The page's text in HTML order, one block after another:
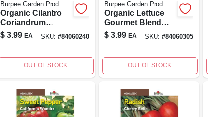
Burpee Garden Prod
Organic Cilantro
Coriandrum
Sativum Seeds -
Herb Garden
$ 3.99 EA SKU: #84060240
OUT OF STOCK
Burpee Garden Prod
Organic Lettuce
Gourmet Blend
Seed - Model
60305 - 1 Count
$ 3.99 EA SKU: #84060305
OUT OF STOCK